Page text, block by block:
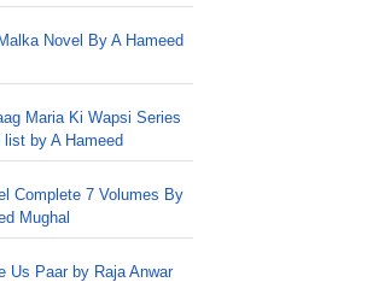
Novel By A Hameed
Maria Ki Wapsi Series
list by A Hameed
Complete 7 Volumes By
Mughal
Us Paar by Raja Anwar